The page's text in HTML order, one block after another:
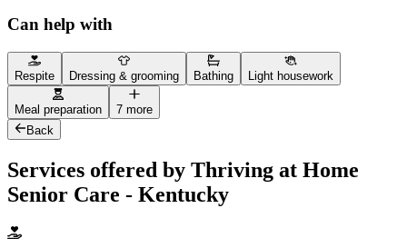
Can help with
Respite Dressing & grooming Bathing Light housework
Meal preparation
7 more
Back
Services offered by Thriving at Home
Senior Care - Kentucky